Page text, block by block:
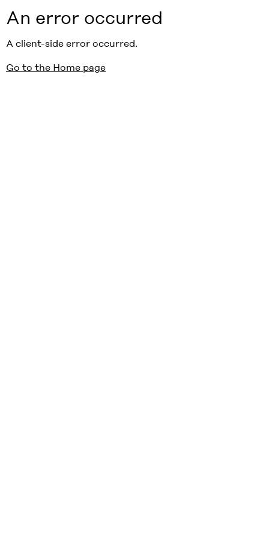
An error occurred
A client-side error occurred.
Go to the Home page